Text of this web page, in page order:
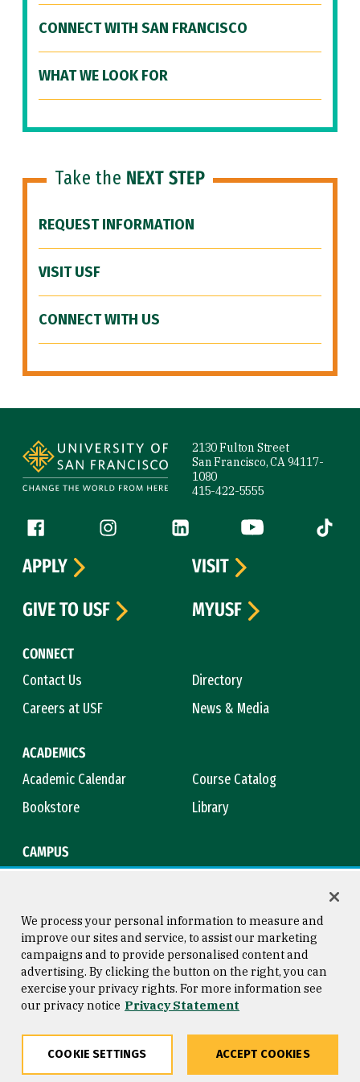
CONNECT WITH SAN FRANCISCO
WHAT WE LOOK FOR
Take the NEXT STEP
REQUEST INFORMATION
VISIT USF
CONNECT WITH US
2130 Fulton Street
San Francisco, CA 94117-
1080
415-422-5555
Follow us
Facebook (link is external)
Instagram (link is external)
LinkedIn (link is external)
YouTube (link is
Tiktok
CONNECT
Contact Us
Directory
Careers at USF
News & Media
ACADEMICS
Academic Calendar
Course Catalog
Bookstore
Library
CAMPUS
APPLY
VISIT
GIVE TO USF
MYUSF
Consumer Information
Privacy Statement
Copyright © 2026 University of
San Francisco
We process your personal information to measure and
improve our sites and service, to assist our marketing
campaigns and to provide personalised content and
advertising. By clicking the button on the right, you can
exercise your privacy rights. For more information see
our privacy notice Privacy Statement
COOKIE SETTINGS ACCEPT COOKIES